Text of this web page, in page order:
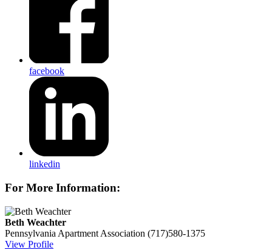
facebook
linkedin
For More Information:
Beth Weachter
Pennsylvania Apartment Association (717)580-1375
View Profile